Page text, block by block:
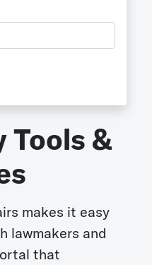
Tools &
makes it easy
lawmakers and
that